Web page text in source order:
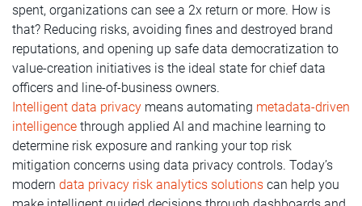
spent, organizations can see a 2x return or more. How is
that? Reducing risks, avoiding fines and destroyed brand
reputations, and opening up safe data democratization to
value-creation initiatives is the ideal state for chief data
officers and line-of-business owners.
Intelligent data privacy means automating metadata-driven
intelligence through applied AI and machine learning to
determine risk exposure and ranking your top risk
mitigation concerns using data privacy controls. Today’s
modern data privacy risk analytics solutions can help you